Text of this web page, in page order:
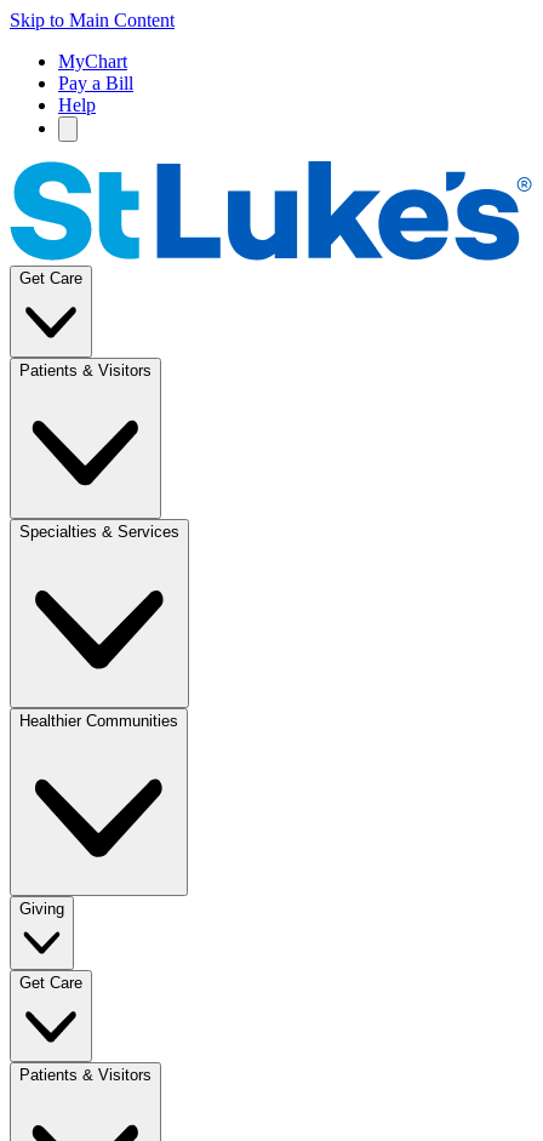
Skip to Main Content
MyChart
Pay a Bill
Help
Get Care
Patients & Visitors
Specialties & Services
Healthier Communities
Giving
Get Care
Patients & Visitors